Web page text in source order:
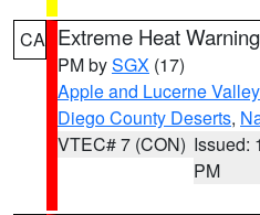
CA Extreme Heat Warning
PM bySGX (17)
Apple and Lucerne
Diego County Deserts,
VTEC# 7 (CON) Issued:
PM